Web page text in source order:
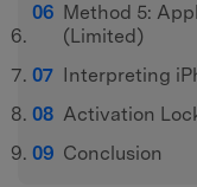
Method 5:
(Limited)
Interpreting
Activation
Conclusion